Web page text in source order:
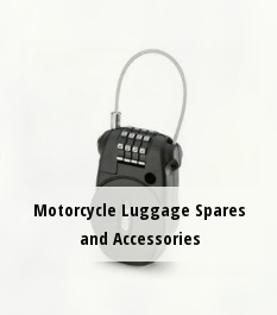
Motorcycle Luggage Spares
and Accessories